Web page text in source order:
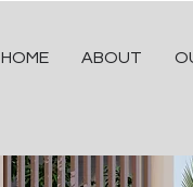
HOME ABOUT